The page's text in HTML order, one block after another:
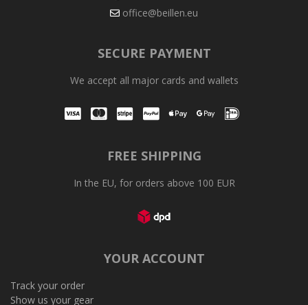
office@beillen.eu
SECURE PAYMENT
We accept all major cards and wallets
Visa Mastercard
StripePayPalApple PayGoogle Pay
FREE SHIPPING
In the EU, for orders above 100 EUR
YOUR ACCOUNT
Track your order
Show us your gear